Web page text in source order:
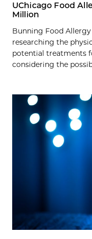
UChicago Food
Million
Bunning Food
researching the
potential treatments
considering the